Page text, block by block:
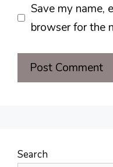
Save my name,
browser for the
Search